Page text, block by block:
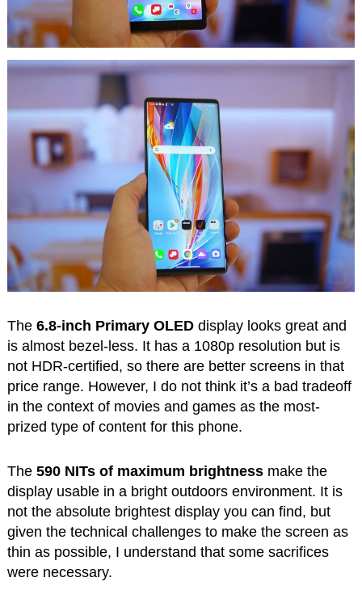
The 6.8-inch Primary OLEDdisplay looks great and
is almost bezel-less. It has a 1080p resolution but is
not HDR-certified, so there are better screens in that
price range. However, I do not think it’s a bad tradeoff
in the context of movies and games as the most-
prized type of content for this phone.
The 590 NITs of maximum brightnessmake the
display usable in a bright outdoors environment. It is
not the absolute brightest display you can find, but
given the technical challenges to make the screen as
thin as possible, I understand that some sacrifices
were necessary.